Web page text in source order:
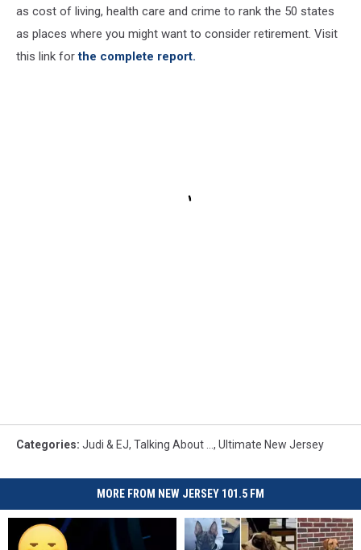
as cost of living, health care and crime to rank the 50 states
as places where you might want to consider retirement. Visit
this link forthe complete report.
Categories: Judi & EJ, Talking About ... , Ultimate New Jersey
MORE FROM NEW JERSEY 101.5 FM